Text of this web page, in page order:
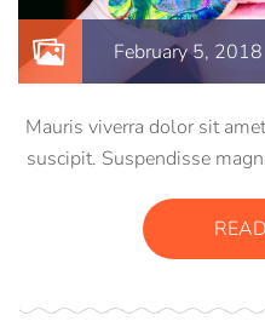
February 5, 2018
Mauris viverra dolor sit
suscipit. Suspendisse
suscipit luctus, bibendum
ornare arcu